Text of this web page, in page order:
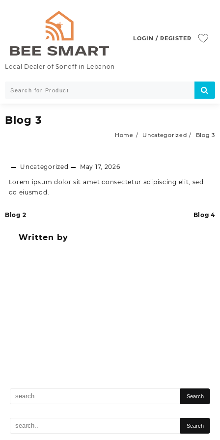
Local Dealer of Sonoff in Lebanon
LOGIN / REGISTER
Blog 3
Home Uncategorized Blog 3
Uncategorized May 17, 2026
Lorem ipsum dolor sit amet consectetur adipiscing elit, sed
do eiusmod.
Post
Blog 2 Blog 4
Written by